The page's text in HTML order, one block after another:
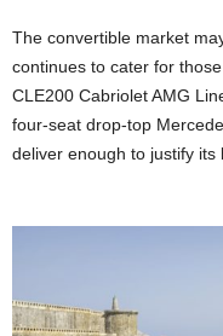
The convertible market
continues to cater for
CLE200 Cabriolet AMG
four-seat drop-top
deliver enough to justify its